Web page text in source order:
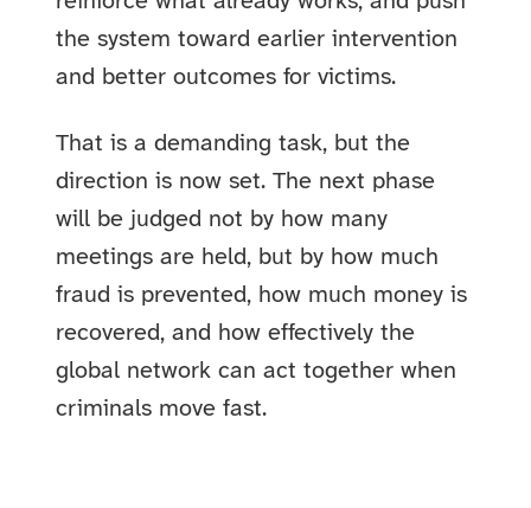
the system toward earlier intervention
and better outcomes for victims.
That is a demanding task, but the
direction is now set. The next phase
will be judged not by how many
meetings are held, but by how much
fraud is prevented, how much money is
recovered, and how effectively the
global network can act together when
criminals move fast.